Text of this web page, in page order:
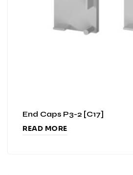
End Caps P3-2 [C17]
READ MORE